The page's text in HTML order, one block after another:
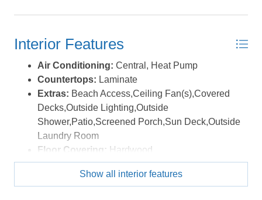
Interior Features
Air Conditioning: Central, Heat Pump
Countertops: Laminate
Extras: Beach Access,Ceiling Fan(s),Covered
Decks,Outside Lighting,Outside
Shower,Patio,Screened Porch,Sun Deck,Outside
Laundry Room
Floor Covering: Hardwood
Furnishings Available:Yes
Central, Electric, Heat Pump
Show all interior features